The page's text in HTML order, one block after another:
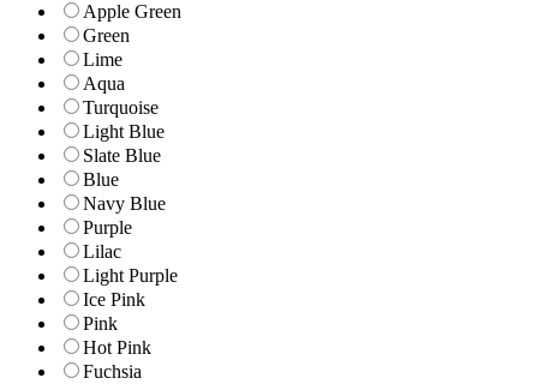
Apple Green
Green
Lime
Aqua
Turquoise
Light Blue
Slate Blue
Blue
Navy Blue
Purple
Lilac
Light Purple
Ice Pink
Pink
Hot Pink
Fuchsia